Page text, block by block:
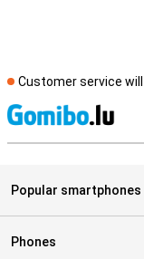
Customer service will
Popular smartphones
Phones